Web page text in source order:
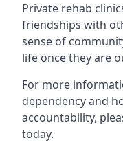
Private rehab
friendships with
sense of
life once they are
For more
dependency and
accountability,
today.